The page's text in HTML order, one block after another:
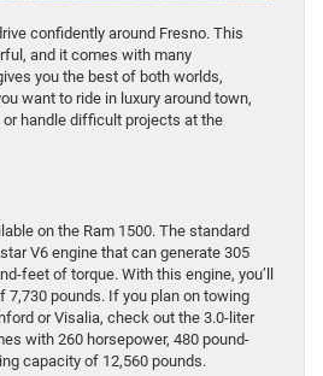
confidently around Fresno. This
and it comes with many
you the best of both worlds,
want to ride in luxury around town,
or handle difficult projects at the
on the Ram 1500. The standard
V6 engine that can generate 305
feet of torque. With this engine, you’ll
7,730 pounds. If you plan on towing
or Visalia, check out the 3.0-liter
with 260 horsepower, 480 pound-
capacity of 12,560 pounds.